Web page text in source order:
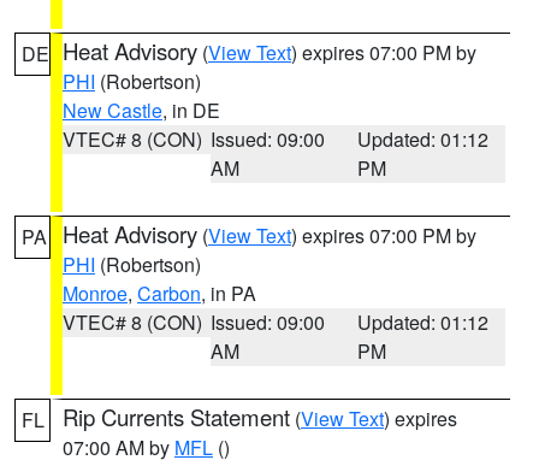
DE Heat Advisory (View Text) expires 07:00 PM by
PHI (Robertson)
New Castle, in DE
VTEC# 8 (CON) Issued: 09:00
AM
Updated: 01:12
PM
PA Heat Advisory (View Text) expires 07:00 PM by
PHI (Robertson)
Monroe, Carbon, in PA
VTEC# 8 (CON) Issued: 09:00
AM
Updated: 01:12
PM
FL Rip Currents Statement (View Text) expires
07:00 AM by MFL ()